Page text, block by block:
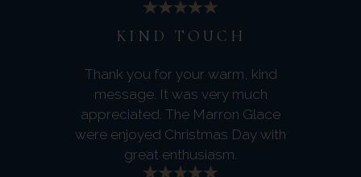
KIND TOUCH
Thank you for your warm, kind
message. It was very much
appreciated. The Marron Glace
were enjoyed Christmas Day with
great enthusiasm.